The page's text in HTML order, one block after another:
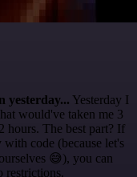
yesterday... Yesterday I
would've taken me 3
hours. The best part? If
code (because let's
😅), you can
restrictions.